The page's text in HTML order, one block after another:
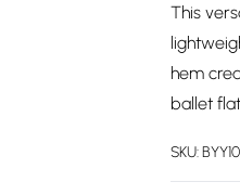
This
hem
ballet
SKU: